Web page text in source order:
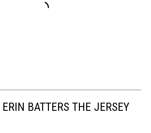
BATTERS THE JERSEY